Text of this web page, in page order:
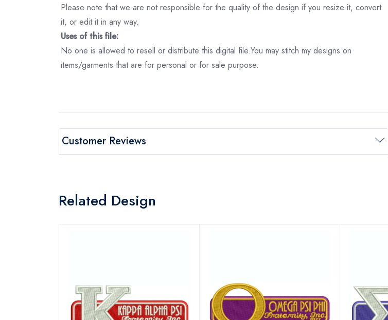
Please note that we are not responsible for the quality of the design if you resize it, convert
it, or edit it in any way.
Uses of this file:
No one is allowed to resell or distribute this digital file.You may stitch my designs on
items/garments that are for personal or for sale purpose.
Customer Reviews
Related Design